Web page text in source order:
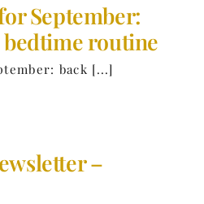
September:
routine
back [...]
–